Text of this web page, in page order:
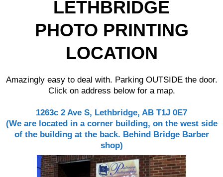
LETHBRIDGE
PHOTO PRINTING
LOCATION
Amazingly easy to deal with. Parking OUTSIDE the door.
Click on address below for a map.
1263c 2 Ave S, Lethbridge, AB T1J 0E7
(We are located in a corner building, on the west side
of the building at the back. Behind Bridge Barber
shop)